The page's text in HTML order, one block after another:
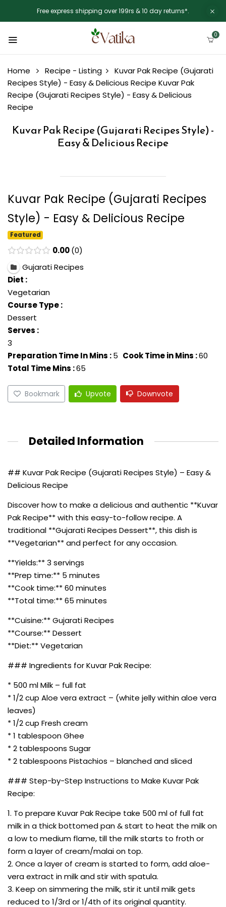
Free express shipping over 199rs & 10 day returns*.
0
Home Recipe - Listing
Kuvar Pak Recipe (Gujarati
Recipes Style) - Easy & Delicious Recipe Kuvar Pak
Recipe (Gujarati Recipes Style) - Easy & Delicious
Recipe
Kuvar Pak Recipe (Gujarati Recipes Style) -
Easy & Delicious Recipe
Kuvar Pak Recipe (Gujarati Recipes
Style) - Easy & Delicious Recipe
Featured
0.00 0
Gujarati Recipes
Diet :
Vegetarian
Course Type :
Dessert
Serves :
3
Preparation Time In Mins :5 Cook Time in Mins :60
Total Time Mins :65
Bookmark Upvote Downvote
Detailed Information
## Kuvar Pak Recipe (Gujarati Recipes Style) – Easy &
Delicious Recipe
Discover how to make a delicious and authentic **Kuvar
Pak Recipe** with this easy-to-follow recipe. A
traditional **Gujarati Recipes Dessert**, this dish is
**Vegetarian** and perfect for any occasion.
**Yields:** 3 servings
**Prep time:** 5 minutes
**Cook time:** 60 minutes
**Total time:** 65 minutes
**Cuisine:** Gujarati Recipes
**Course:** Dessert
**Diet:** Vegetarian
### Ingredients for Kuvar Pak Recipe:
* 500 ml Milk – full fat
* 1/2 cup Aloe vera extract – (white jelly within aloe vera
leaves)
* 1/2 cup Fresh cream
* 1 tablespoon Ghee
* 2 tablespoons Sugar
* 2 tablespoons Pistachios – blanched and sliced
### Step-by-Step Instructions to Make Kuvar Pak
Recipe:
1. To prepare Kuvar Pak Recipe take 500 ml of full fat
milk in a thick bottomed pan & start to heat the milk on
a low to medium flame, till the milk starts to froth or
form a layer of cream/malai on top.
2. Once a layer of cream is started to form, add aloe-
vera extract in milk and stir with spatula.
3. Keep on simmering the milk, stir it until milk gets
reduced to 1/3rd or 1/4th of its original quantity.